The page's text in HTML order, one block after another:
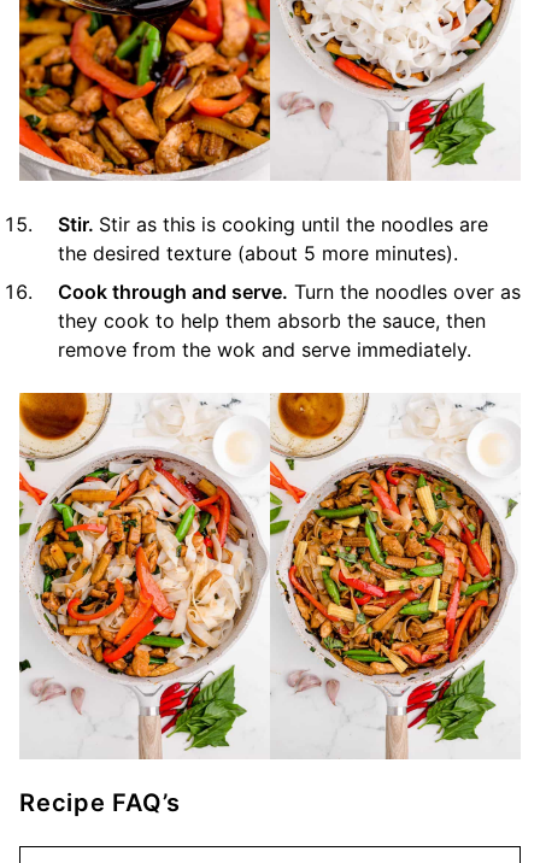
Stir. Stir as this is cooking until the noodles are
the desired texture (about 5 more minutes).
Cook through and serve. Turn the noodles over as
they cook to help them absorb the sauce, then
remove from the wok and serve immediately.
Recipe FAQ’s